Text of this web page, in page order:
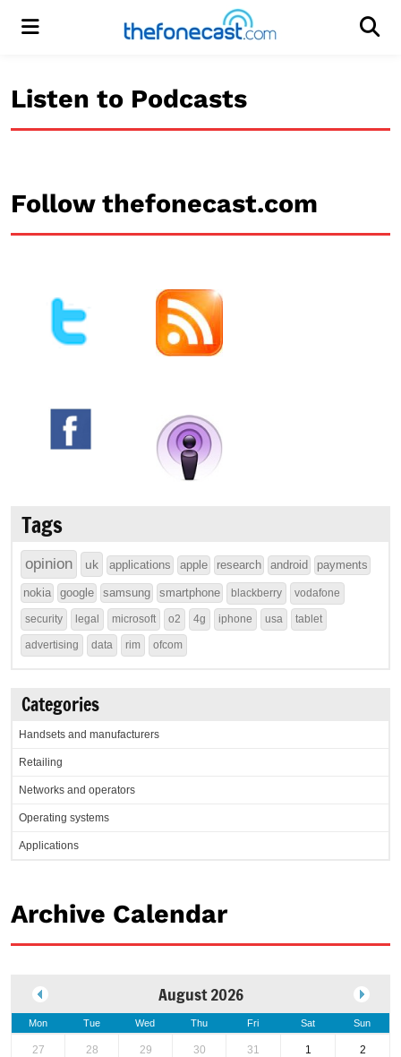
Menu
Listen to Podcasts
Follow thefonecast.com
Tags
opinion uk applications apple research android payments
nokia google samsung smartphone blackberry vodafone
security legal microsoft o2 4g iphone usa tablet
advertising data rim ofcom
Categories
Handsets and manufacturers
Retailing
Networks and operators
Operating systems
Applications
Archive Calendar
August 2026
Mon Tue Wed Thu Fri Sat Sun
27 28 29 30 31 1 2